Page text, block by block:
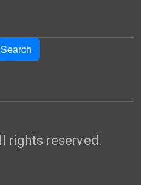
Search
rights reserved.